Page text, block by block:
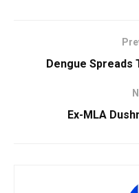
Dengue Spreads
Ex-MLA